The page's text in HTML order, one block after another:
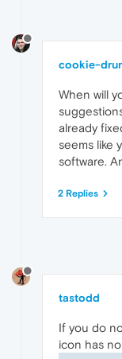
cookie-
When will
already
seems like
software.
2 Replies
tastodd
If you do
icon has